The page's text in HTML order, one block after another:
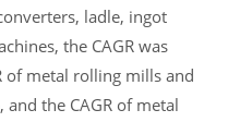
ladle, ingot
the CAGR was
of metal rolling mills and
the CAGR of metal